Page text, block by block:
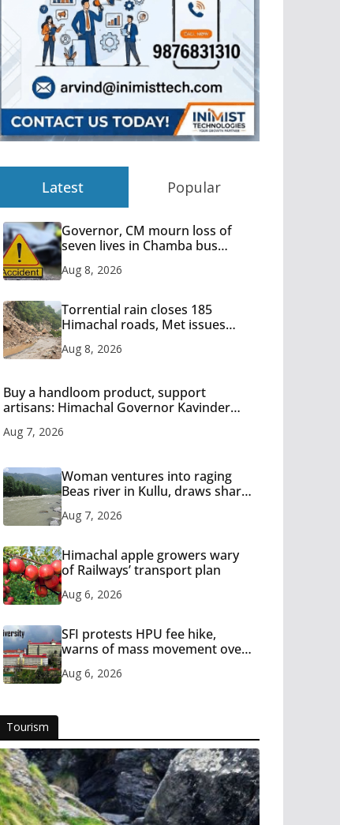
Latest Popular
Governor, CM mourn loss of
seven lives in Chamba bus
Aug 8, 2026
Torrential rain closes 185
Himachal roads, Met issues
Aug 8, 2026
Buy a handloom product, support
artisans: Himachal Governor Kavinder
Aug 7, 2026
Woman ventures into raging
Beas river in Kullu, draws sharp
Aug 7, 2026
Himachal apple growers wary
of Railways’ transport plan
Aug 6, 2026
SFI protests HPU fee hike,
warns of mass movement over
Aug 6, 2026
Tourism